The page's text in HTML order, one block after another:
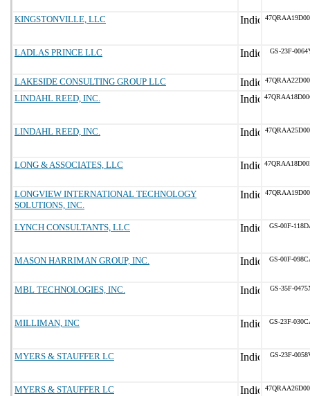
KINGSTONVILLE, LLC
LADLAS PRINCE LLC GS-23F-
LAKESIDE CONSULTING GROUP LLC
LINDAHL REED, INC.
LINDAHL REED, INC.
LONG & ASSOCIATES, LLC
LONGVIEW INTERNATIONAL TECHNOLOGY
SOLUTIONS, INC.
LYNCH CONSULTANTS, LLC GS-00F-
MASON HARRIMAN GROUP, INC. GS-00F-
MBL TECHNOLOGIES, INC. GS-35F-
MILLIMAN, INC GS-23F-
MYERS & STAUFFER LC GS-23F-
MYERS & STAUFFER LC